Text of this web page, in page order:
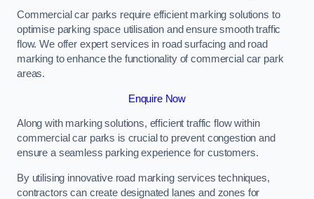
Commercial car parks require efficient marking solutions to
optimise parking space utilisation and ensure smooth traffic
flow. We offer expert services in road surfacing and road
marking to enhance the functionality of commercial car park
areas.
Enquire Now
Along with marking solutions, efficient traffic flow within
commercial car parks is crucial to prevent congestion and
ensure a seamless parking experience for customers.
By utilising innovative road marking services techniques,
contractors can create designated lanes and zones for